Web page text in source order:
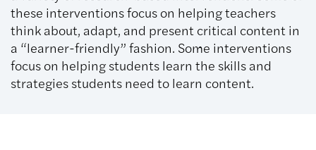
these interventions focus on helping teachers
think about, adapt, and present critical content in
a “learner-friendly” fashion. Some interventions
focus on helping students learn the skills and
strategies students need to learn content.